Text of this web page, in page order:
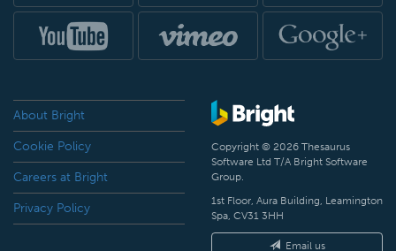
About Bright
Cookie Policy
Careers at Bright
Privacy Policy
Copyright © 2026 Thesaurus
Software Ltd T/A Bright Software
Group.
1st Floor, Aura Building, Leamington
Spa, CV31 3HH
Email us